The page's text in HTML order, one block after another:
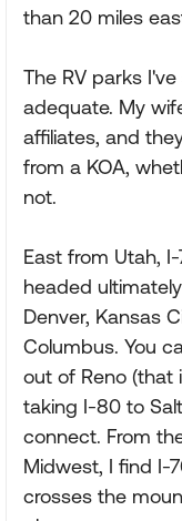
than 20 miles
The RV parks
adequate. My
affiliates, and
from a KOA,
not.
East from Utah,
headed
Denver, Kansas
Columbus. You
out of Reno (that
taking I-80 to
connect. From
Midwest, I find I-
crosses the